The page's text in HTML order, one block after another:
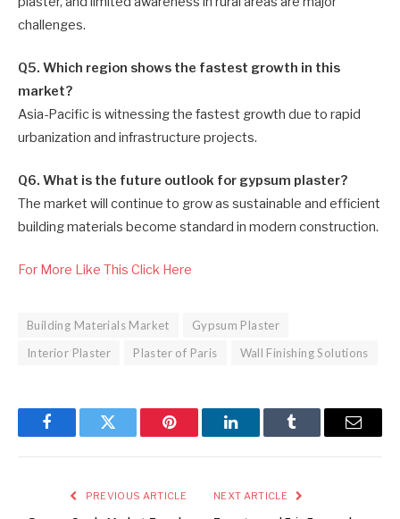
challenges.
Q5. Which region shows the fastest growth in this
market?
Asia-Pacific is witnessing the fastest growth due to rapid
urbanization and infrastructure projects.
Q6. What is the future outlook for gypsum plaster?
The market will continue to grow as sustainable and efficient
building materials become standard in modern construction.
For More Like This Click Here
Building Materials Market
Gypsum Plaster
Interior Plaster
Plaster of Paris Wall Finishing Solutions
FacebookTwitter Pinterest LinkedInTumblr Email
PREVIOUS ARTICLE NEXT ARTICLE